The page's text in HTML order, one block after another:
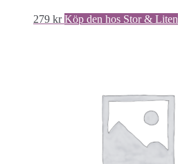
279 kr Köp den hos Stor & Liten